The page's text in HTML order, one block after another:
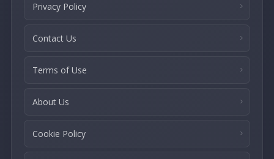
Privacy Policy
Contact Us
Terms of Use
About Us
Cookie Policy